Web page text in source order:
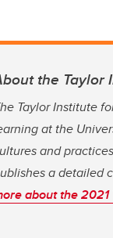
the Taylor
Taylor Institute
at the
and
a detailed
about the